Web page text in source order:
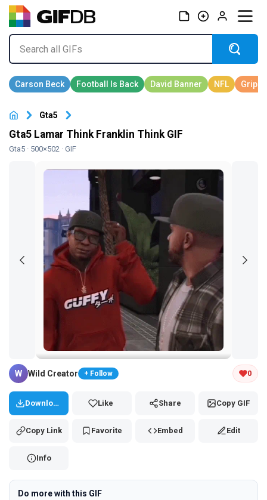
Gta5
Gta5 Lamar Think Franklin Think GIF
Gta5 · 500×502 · GIF
Tap and hold the GIF to copy or save
W Wild Creator + Follow 0
Download Like Share Copy GIF
Copy Link Favorite Embed Edit
Info
Do more with this GIF